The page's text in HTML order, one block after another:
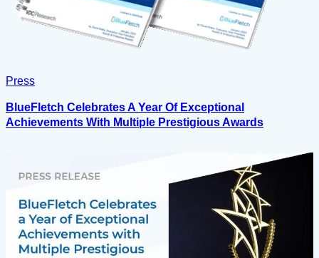
Press
BlueFletch Celebrates A Year Of Exceptional
Achievements With Multiple Prestigious Awards